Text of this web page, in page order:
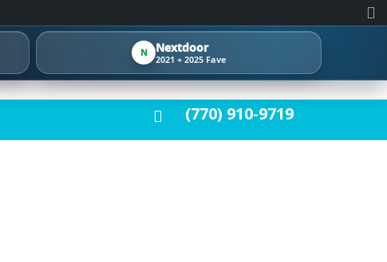
N Nextdoor
2021 + 2025 Fave
(770) 910-9719